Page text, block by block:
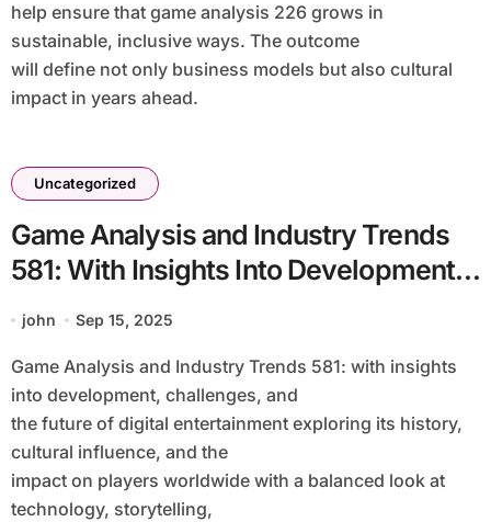
help ensure that game analysis 226 grows in
sustainable, inclusive ways. The outcome
will define not only business models but also cultural
impact in years ahead.
Uncategorized
Game Analysis and Industry Trends
581: With Insights Into Development,
Challenges, and the Future of Digital
Entertainment Exploring Its History,
Cultural Influence, and the Impact on
Players Worldwide With a Balanced
Look at Technology, Storytelling,
Competition, and Social Interaction
john Sep 15, 2025
Game Analysis and Industry Trends 581: with insights
into development, challenges, and
the future of digital entertainment exploring its history,
cultural influence, and the
impact on players worldwide with a balanced look at
technology, storytelling,